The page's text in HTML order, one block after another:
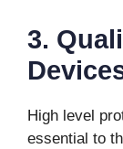
3.
High level
essential to